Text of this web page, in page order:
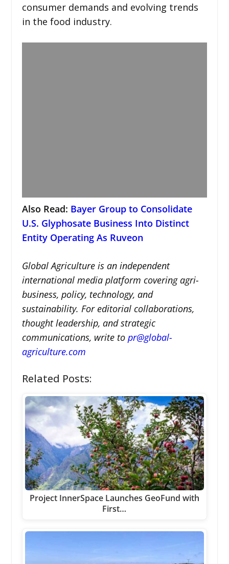
consumer demands and evolving trends
in the food industry.
Also Read: Bayer Group to Consolidate
U.S. Glyphosate Business Into Distinct
Entity Operating As Ruveon
Global Agriculture is an independent
international media platform covering agri-
business, policy, technology, and
sustainability. For editorial collaborations,
thought leadership, and strategic
communications, write to pr@global-
agriculture.com
Related Posts:
Project InnerSpace Launches GeoFund with
First…